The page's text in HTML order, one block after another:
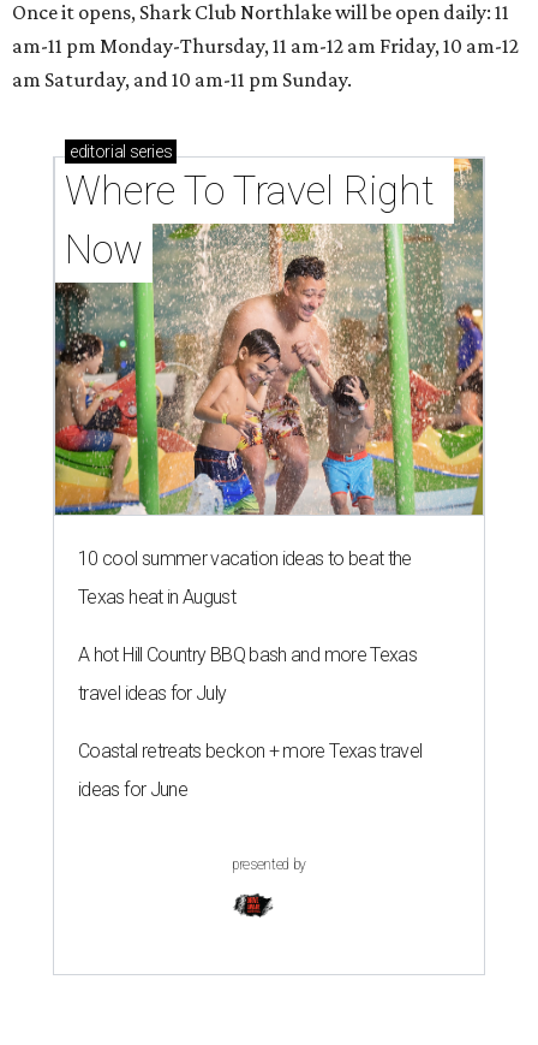
Once it opens, Shark Club Northlake will be open daily: 11
am-11 pm Monday-Thursday, 11 am-12 am Friday, 10 am-12
am Saturday, and 10 am-11 pm Sunday.
editorial series
Where To Travel Right
Now
10 cool summer vacation ideas to beat the
Texas heat in August
A hot Hill Country BBQ bash and more Texas
travel ideas for July
Coastal retreats beckon + more Texas travel
ideas for June
presented by